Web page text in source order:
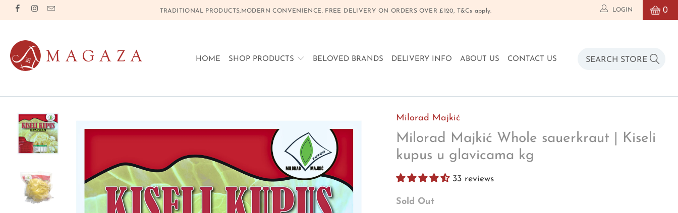
0
LOGIN
TRADITIONAL PRODUCTS,MODERN CONVENIENCE. FREE DELIVERY ON ORDERS OVER £120, T&Cs apply.
HOME SHOP PRODUCTS BELOVED BRANDS DELIVERY INFO ABOUT US CONTACT US
Milorad Majkić
Milorad Majkić Whole sauerkraut | Kiseli
kupus u glavicama kg
33 reviews
Sold Out